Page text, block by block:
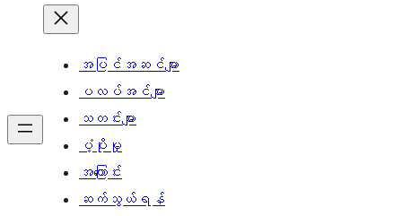
အပြင်အဆင်များ
ပလပ်အင်များ
သတင်းများ
ပံ့ပိုးမှု
အကြောင်း
ဆက်သွယ်ရန်